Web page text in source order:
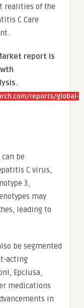
realities of the
C Care
report is
reports/global-
be
C virus,
3,
may
leading to
be segmented
acting
Epclusa,
medications
in